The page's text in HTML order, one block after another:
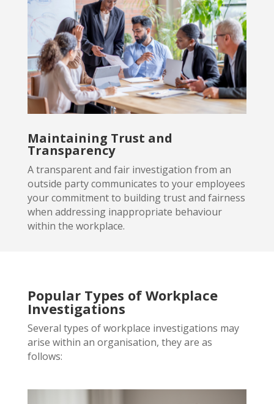
Maintaining Trust and
Transparency
A transparent and fair investigation from an
outside partycommunicates to your employees
your commitment to building trust and fairness
when addressing inappropriate behaviour
within the workplace.
Popular Types of Workplace
Investigations
Several types of workplace investigations may
arise within an organisation, they are as
follows: